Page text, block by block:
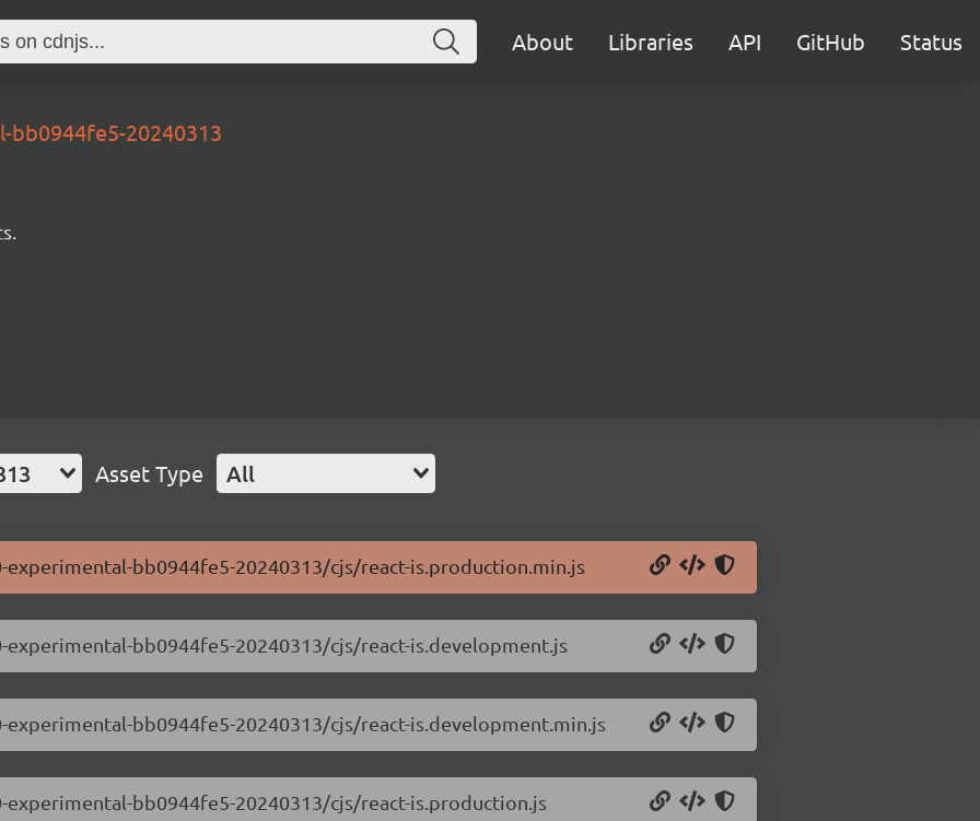
About Libraries API GitHub Status
bb0944fe5-20240313
Asset Type All
bb0944fe5-20240313/cjs/react-is.production.min.js
bb0944fe5-20240313/cjs/react-is.development.js
bb0944fe5-20240313/cjs/react-is.development.min.js
bb0944fe5-20240313/cjs/react-is.production.js